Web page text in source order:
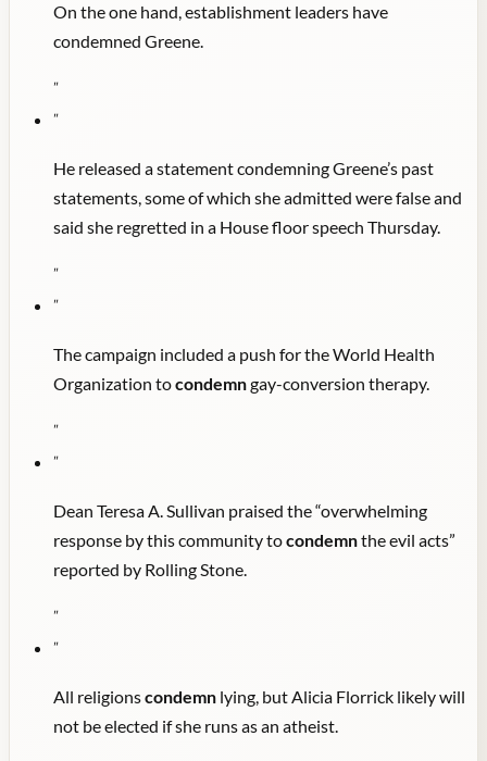
On the one hand, establishment leaders have
condemned Greene.
"
"
He released a statement condemning Greene’s past
statements, some of which she admitted were false and
said she regretted in a House floor speech Thursday.
"
"
The campaign included a push for the World Health
Organization tocondemngay-conversion therapy.
"
"
Dean Teresa A. Sullivan praised the “overwhelming
response by this community tocondemnthe evil acts”
reported by Rolling Stone.
"
"
All religionscondemn lying, but Alicia Florrick likely will
not be elected if she runs as an atheist.